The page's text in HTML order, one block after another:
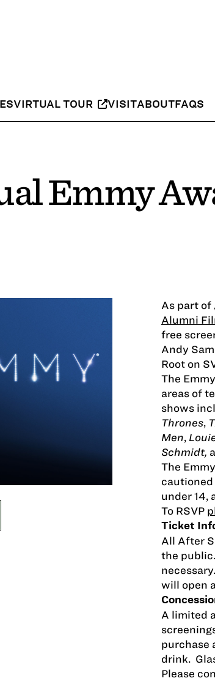
VIRTUAL TOUR VISITABOUTFAQS
Emmy
As part of
Alumni
free
Andy
Root on
The
areas of
shows
Thrones,
Men,
Schmidt,
The
under 14,
To RSVP
Ticket
All After
the
will open
A limited
purchase
drink.
Please